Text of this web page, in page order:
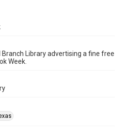
Library advertising a fine free
Week.